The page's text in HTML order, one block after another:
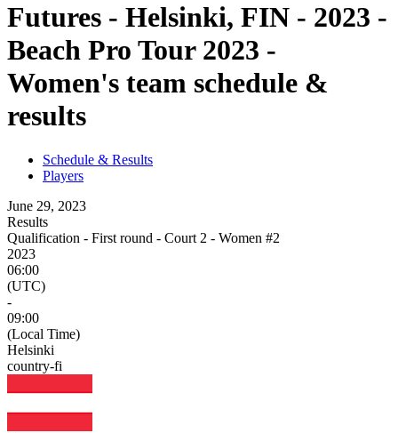
Futures - Helsinki, FIN - 2023 -
Beach Pro Tour 2023 -
Women's team schedule &
results
Schedule & Results
Players
June 29, 2023
Results
Qualification - First round - Court 2 - Women #2
2023
06:00
(UTC)
-
09:00
(Local Time)
Helsinki
country-fi